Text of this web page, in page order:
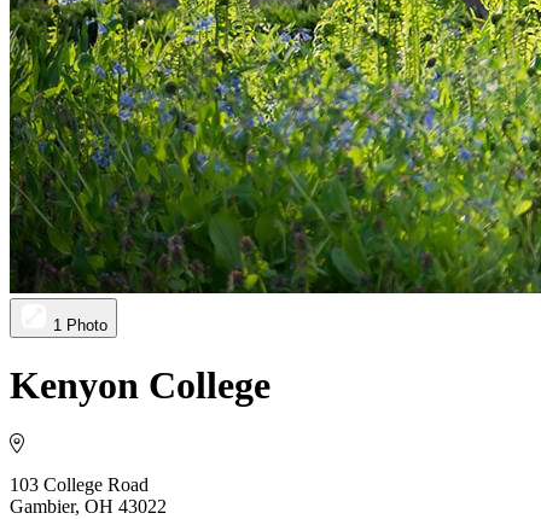
1 Photo
Kenyon College
103 College Road
Gambier, OH 43022